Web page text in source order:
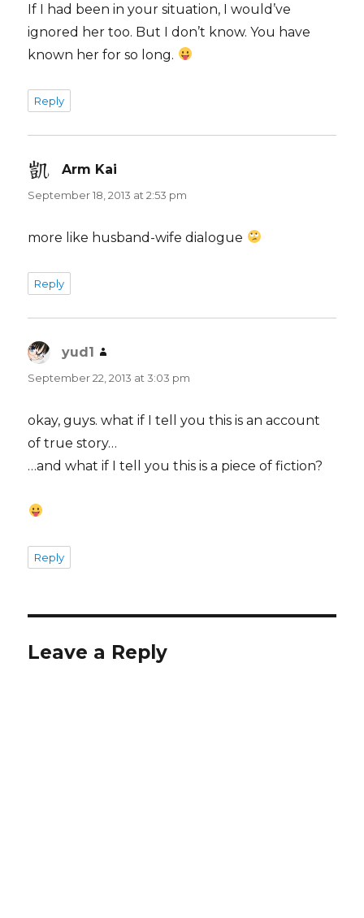
If I had been in your situation, I would’ve
ignored her too. But I don’t know. You have
known her for so long.
Reply
Arm Kai
September 18, 2013 at 2:53 pm
more like husband-wife dialogue
Reply
yud1
September 22, 2013 at 3:03 pm
okay, guys. what if I tell you this is an account
of true story…
…and what if I tell you this is a piece of fiction?
Reply
Leave a Reply